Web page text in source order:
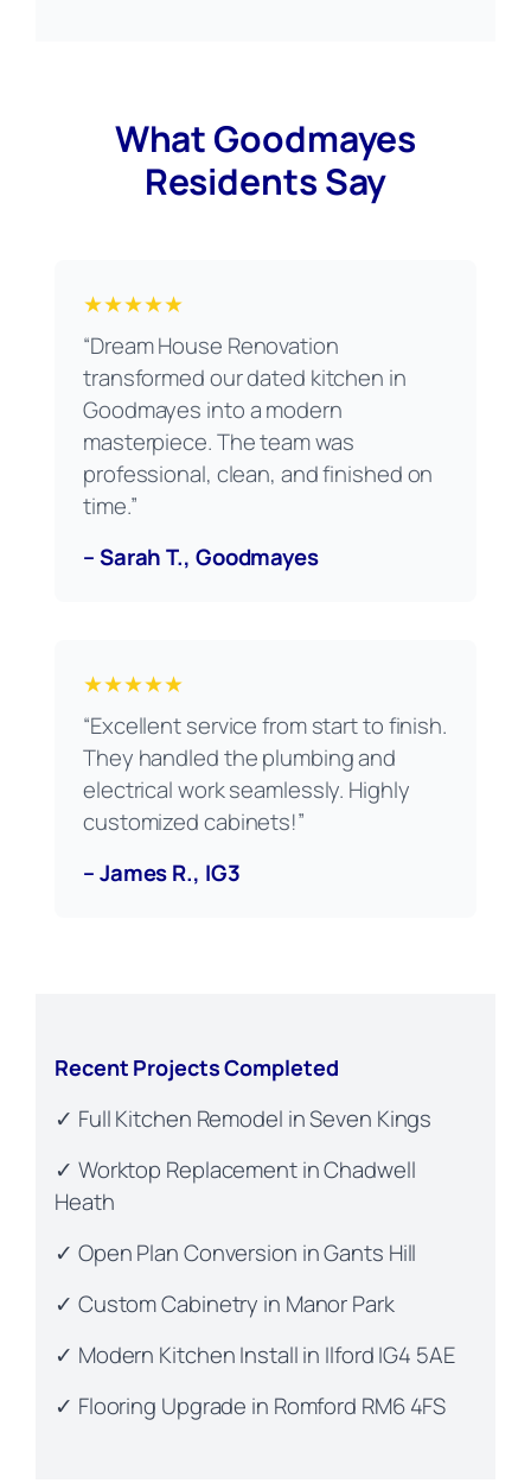
What Goodmayes
Residents Say
★★★★★
“Dream House Renovation
transformed our dated kitchen in
Goodmayes into a modern
masterpiece. The team was
professional, clean, and finished on
time.”
– Sarah T., Goodmayes
★★★★★
“Excellent service from start to finish.
They handled the plumbing and
electrical work seamlessly. Highly
customized cabinets!”
– James R., IG3
Recent Projects Completed
✓ Full Kitchen Remodel in Seven Kings
✓ Worktop Replacement in Chadwell
Heath
✓ Open Plan Conversion in Gants Hill
✓ Custom Cabinetry in Manor Park
✓ Modern Kitchen Install in Ilford IG4 5AE
✓ Flooring Upgrade in Romford RM6 4FS